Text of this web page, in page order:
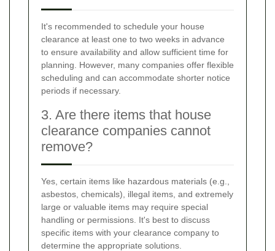
It's recommended to schedule your house
clearance at least one to two weeks in advance
to ensure availability and allow sufficient time for
planning. However, many companies offer flexible
scheduling and can accommodate shorter notice
periods if necessary.
3. Are there items that house
clearance companies cannot
remove?
Yes, certain items like hazardous materials (e.g.,
asbestos, chemicals), illegal items, and extremely
large or valuable items may require special
handling or permissions. It's best to discuss
specific items with your clearance company to
determine the appropriate solutions.